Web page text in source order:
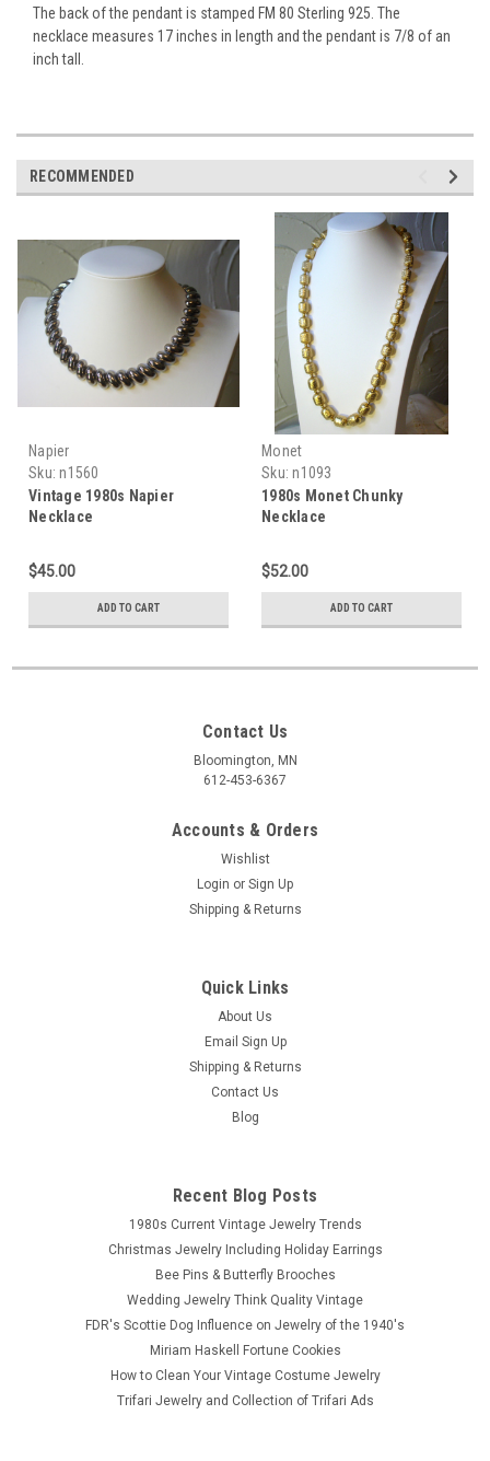
The back of the pendant is stamped FM 80 Sterling 925. The
necklace measures 17 inches in length and the pendant is 7/8 of an
inch tall.
RECOMMENDED
Napier
Sku: n1560
Vintage 1980s Napier
Necklace
$45.00
ADD TO CART
Monet
Sku: n1093
1980s Monet Chunky
Necklace
$52.00
ADD TO CART
Contact Us
Bloomington, MN
612-453-6367
Accounts & Orders
Wishlist
Login or Sign Up
Shipping & Returns
Quick Links
About Us
Email Sign Up
Shipping & Returns
Contact Us
Blog
Recent Blog Posts
1980s Current Vintage Jewelry Trends
Christmas Jewelry Including Holiday Earrings
Bee Pins & Butterfly Brooches
Wedding Jewelry Think Quality Vintage
FDR's Scottie Dog Influence on Jewelry of the 1940's
Miriam Haskell Fortune Cookies
How to Clean Your Vintage Costume Jewelry
Trifari Jewelry and Collection of Trifari Ads